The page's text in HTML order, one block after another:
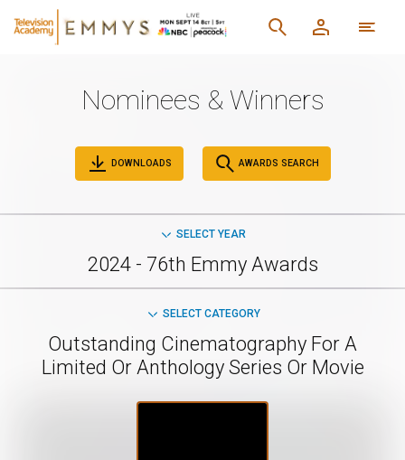
Nominees & Winners
DOWNLOADS AWARDS SEARCH
SELECT YEAR
2024 - 76th Emmy Awards
SELECT CATEGORY
Outstanding Cinematography For A
Limited Or Anthology Series Or Movie